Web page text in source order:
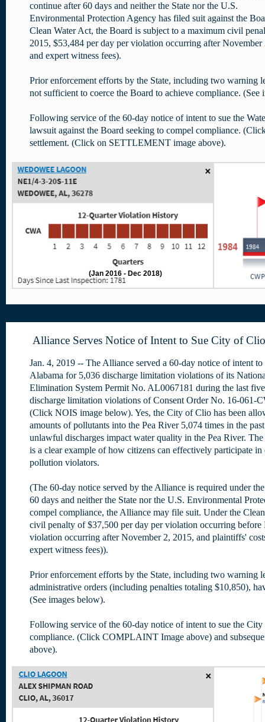
(Jan 2016 - Dec 2018)
continue after 60 days and neither the State nor the U.S.
Environmental Protection Agency has filed suit against the
Clean Water Act, the Board is subject to a maximum civil
2015, $53,484 per day per violation occurring after
and expert witness fees).
Prior enforcement efforts by the State, including two warning
not sufficient to coerce the Board to achieve compliance. (See
Following service of the 60-day notice of intent to sue the
lawsuit against the Board seeking to compel compliance.
settlement. (Click on SETTLEMENT image above).
Alliance Serves Notice of Intent to Sue City of
Jan. 4, 2019 -- The Alliance served a 60-day notice of intent
Alabama for 5,036 discharge limitation violations of its
Elimination System Permit No. AL0067181 during the last
discharge limitation violations of Consent Order No. 16-061-
(Click NOIS image below). Yes, the City of Clio has been
amounts of pollutants into the Pea River 5,074 times in the
unlawful discharges impact water quality in the Pea River.
is a clear example of how citizens can effectively participate in
pollution violators.
(The 60-day notice served by the Alliance is required under
60 days and neither the State nor the U.S. Environmental
compel compliance, the Alliance may file suit. Under the
civil penalty of $37,500 per day per violation occurring
violation occurring after November 2, 2015, and plaintiffs'
expert witness fees)).
Prior enforcement efforts by the State, including two warning
administrative orders (including penalties totaling $10,850),
(See images below).
Following service of the 60-day notice of intent to sue the
compliance. (Click COMPLAINT Image above) and
above).